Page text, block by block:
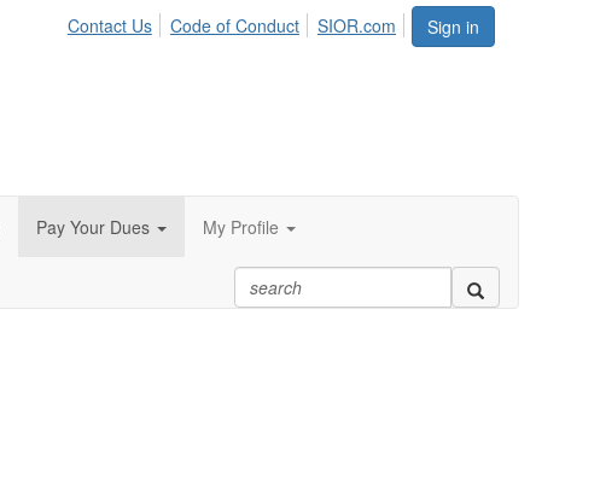
Sign in
Contact Us Code of Conduct SIOR.com
Pay Your Dues My Profile